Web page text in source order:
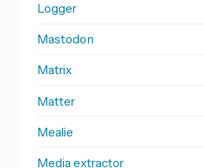
Logger
Mastodon
Matrix
Matter
Mealie
Media extractor